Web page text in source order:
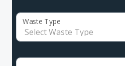
Waste Type